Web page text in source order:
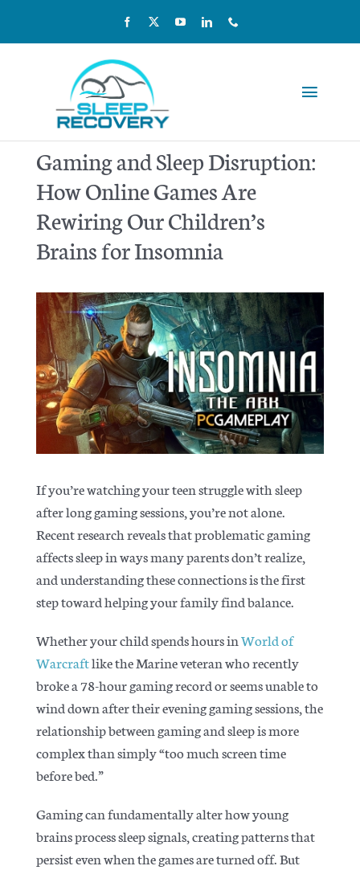
Toggle
Reviews
Pricing
Kids & Teens
Our Team
Home Sleep Testing
Scientific Studies
Articles
Gaming and Sleep Disruption:
How Online Games Are
Rewiring Our Children’s
Brains for Insomnia
If you’re watching your teen struggle with sleep
after long gaming sessions, you’re not alone.
Recent research reveals that problematic gaming
affects sleep in ways many parents don’t realize,
and understanding these connections is the first
step toward helping your family find balance.
Whether your child spends hours inWorld of
Warcraftlike the Marine veteran who recently
broke a 78-hour gaming record or seems unable to
wind down after their evening gaming sessions, the
relationship between gaming and sleep is more
complex than simply “too much screen time
before bed.”
Gaming can fundamentally alter how young
brains process sleep signals, creating patterns that
persist even when the games are turned off. But